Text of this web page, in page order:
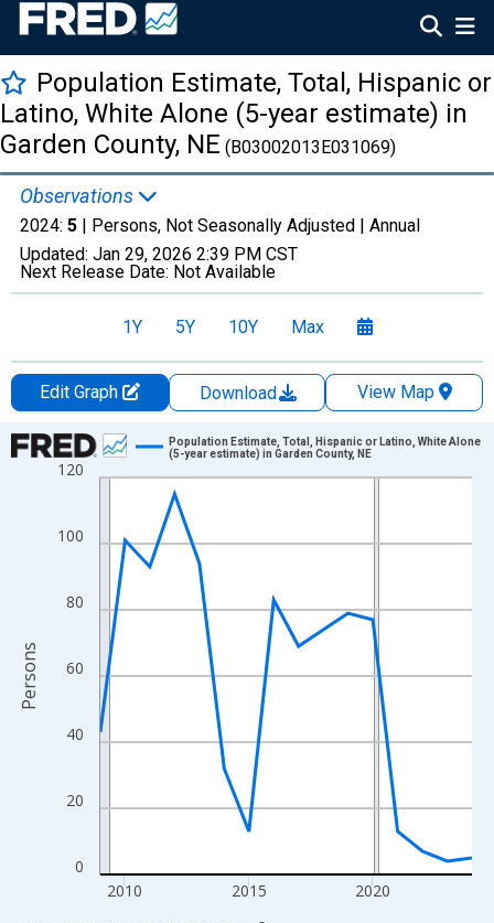
Population Estimate, Total, Hispanic or
Latino, White Alone (5-year estimate) in
Garden County, NE (B03002013E031069)
Observations
2024: 5 | Persons, Not Seasonally Adjusted | Annual
Updated: Jan 29, 2026 2:39 PM CST
Next Release Date: Not Available
1Y 5Y 10Y Max
Edit Graph Download
View Map
Chart
Line chart with 16 data points.
View as data table, Chart
The chart has 1 X axis displaying xAxis. Data ranges from
The chart has 2 Y axes displaying Persons and yAxisRight.
0
20
40
60
80
100
120
2010 2015 2020
Population Estimate, Total, Hispanic or Latino, White Alone
(5-year estimate) in Garden County, NE
Persons